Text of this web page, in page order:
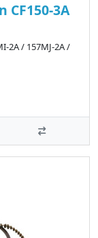
CF150-3A
2A / 157MJ-2A /